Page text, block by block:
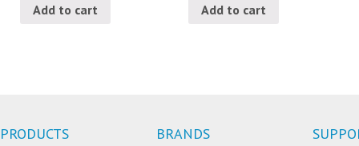
Add to cart Add to cart
PRODUCTS BRANDS